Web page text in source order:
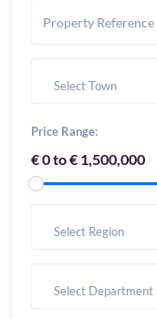
Select Town
Price Range:
€ 0 to € 1,500,000
Select Region
Select Department